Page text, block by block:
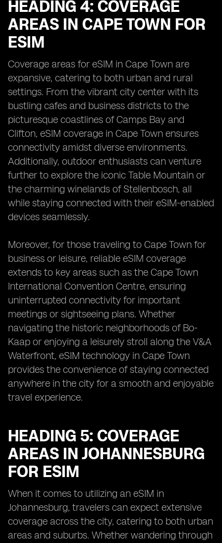
HEADING 4: COVERAGE
AREAS IN CAPE TOWN FOR
ESIM
Coverage areas for eSIM in Cape Town are
expansive, catering to both urban and rural
settings. From the vibrant city center with its
bustling cafes and business districts to the
picturesque coastlines of Camps Bay and
Clifton, eSIM coverage in Cape Town ensures
connectivity amidst diverse environments.
Additionally, outdoor enthusiasts can venture
further to explore the iconic Table Mountain or
the charming winelands of Stellenbosch, all
while staying connected with their eSIM-enabled
devices seamlessly.
Moreover, for those traveling to Cape Town for
business or leisure, reliable eSIM coverage
extends to key areas such as the Cape Town
International Convention Centre, ensuring
uninterrupted connectivity for important
meetings or sightseeing plans. Whether
navigating the historic neighborhoods of Bo-
Kaap or enjoying a leisurely stroll along the V&A
Waterfront, eSIM technology in Cape Town
provides the convenience of staying connected
anywhere in the city for a smooth and enjoyable
travel experience.
HEADING 5: COVERAGE
AREAS IN JOHANNESBURG
FOR ESIM
When it comes to utilizing an eSIM in
Johannesburg, travelers can expect extensive
coverage across the city, catering to both urban
areas and suburbs. Whether wandering through